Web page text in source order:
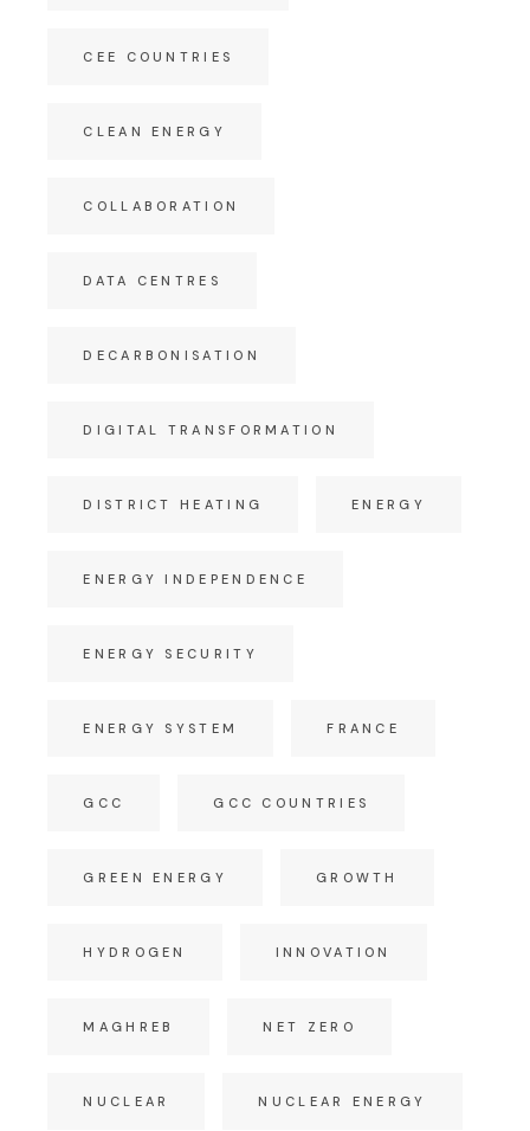
CEE COUNTRIES
CLEAN ENERGY
COLLABORATION
DATA CENTRES
DECARBONISATION
DIGITAL TRANSFORMATION
DISTRICT HEATING ENERGY
ENERGY INDEPENDENCE
ENERGY SECURITY
ENERGY SYSTEM FRANCE
GCC GCC COUNTRIES
GREEN ENERGY GROWTH
HYDROGEN INNOVATION
MAGHREB NET ZERO
NUCLEAR NUCLEAR ENERGY